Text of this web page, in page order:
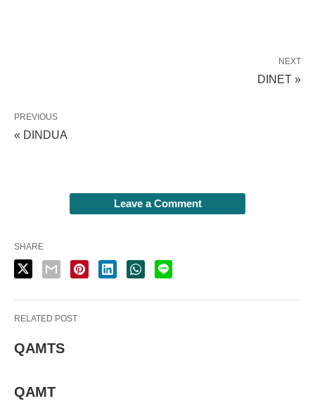
NEXT
DINET »
PREVIOUS
« DINDUA
Leave a Comment
SHARE
RELATED POST
QAMTS
QAMT